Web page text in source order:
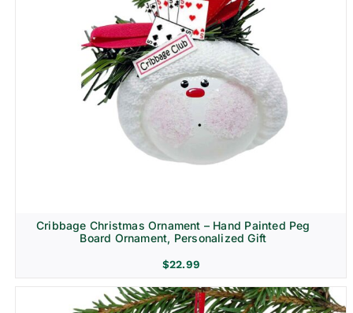
Cribbage Christmas Ornament – Hand Painted Peg
Board Ornament, Personalized Gift
$22.99